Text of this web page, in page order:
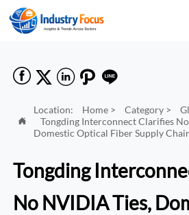
    

Location: Home> Category>
Tongding Interconnect Clarifies
Domestic Optical Fiber Supply
Tongding
No NVIDIA Ties,